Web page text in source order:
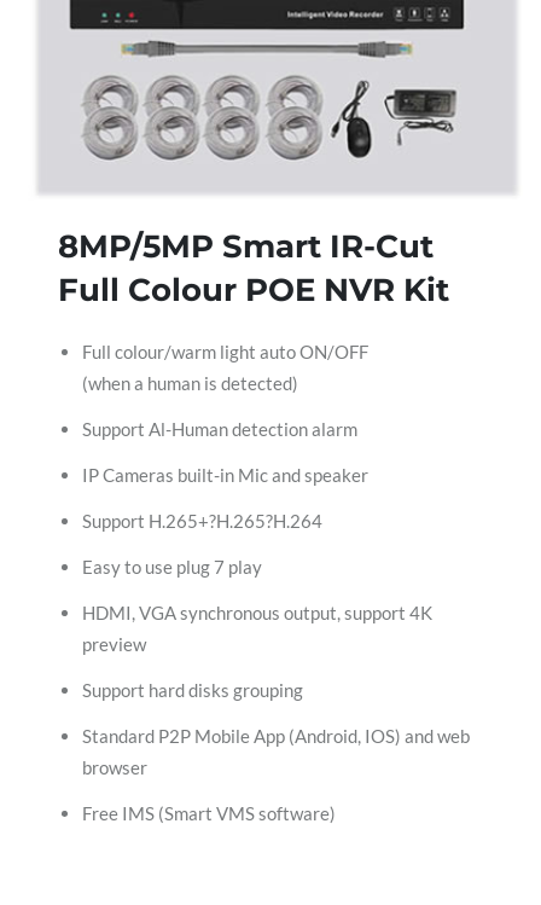
8MP/5MP Smart IR-Cut
Full Colour POE NVR Kit
Full colour/warm light auto ON/OFF
(when a human is detected)
Support Al-Human detection alarm
IP Cameras built-in Mic and speaker
Support H.265+?H.265?H.264
Easy to use plug 7 play
HDMI, VGA synchronous output, support 4K
preview
Support hard disks grouping
Standard P2P Mobile App (Android, IOS) and web
browser
Free IMS (Smart VMS software)